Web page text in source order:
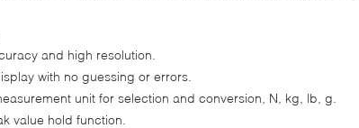
and high resolution.
with no guessing or errors.
unit for selection and conversion, N, kg, lb, g.
value hold function.